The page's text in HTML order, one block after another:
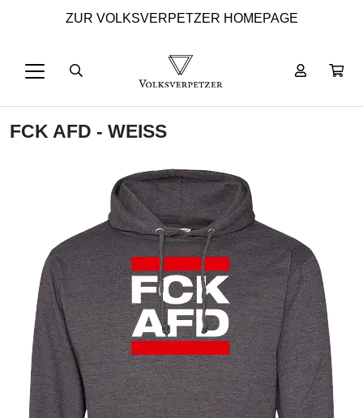
ZUR VOLKSVERPETZER HOMEPAGE
FCK AFD - WEISS